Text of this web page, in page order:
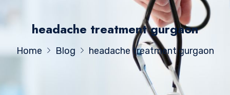
headache treatment gurgaon
Home Blog headache treatment gurgaon